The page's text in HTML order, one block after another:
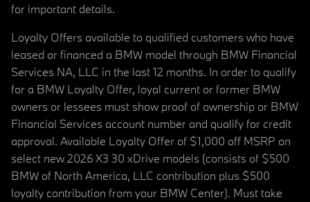
for important details.
Loyalty Offers available to qualified customers who have
leased or financed a BMW model through BMW Financial
Services NA, LLC in the last 12 months. In order to qualify
for a BMW Loyalty Offer, loyal current or former BMW
owners or lessees must show proof of ownership or BMW
Financial Services account number and qualify for credit
approval. Available Loyalty Offer of $1,000 off MSRP on
select new 2026 X3 30 xDrive models (consists of $500
BMW of North America, LLC contribution plus $500
loyalty contribution from your BMW Center). Must take